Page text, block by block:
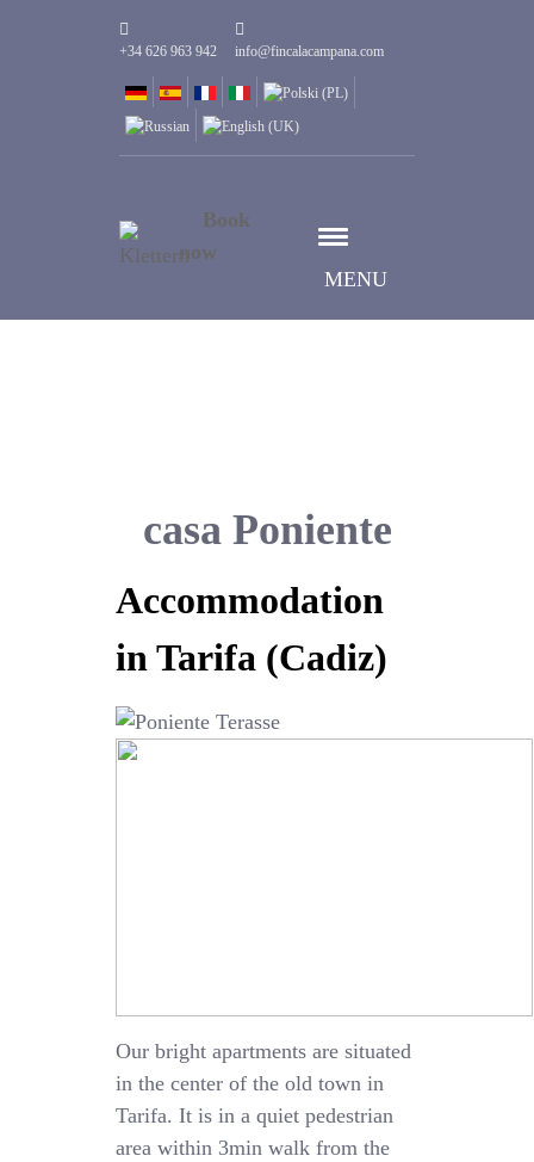
+34 626 963 942 info@fincalacampana.com
MENU
Book
now
casa Poniente
Accommodation
in Tarifa (Cadiz)
Our bright apartments are situated
in the center of the old town in
Tarifa. It is in a quiet pedestrian
area within 3min walk from the